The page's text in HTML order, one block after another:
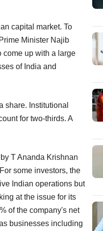
capital market. To
Minister Najib
come up with a large
of India and
share. Institutional
for two-thirds. A
T Ananda Krishnan
some investors, the
Indian operations but
at the issue for its
of the company's net
businesses including